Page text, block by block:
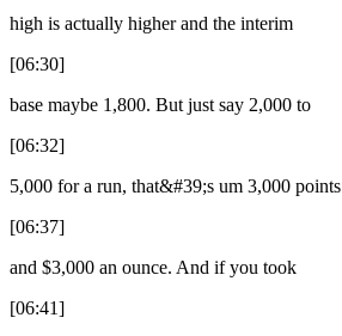
high is actually higher and the interim
[06:30]
base maybe 1,800. But just say 2,000 to
[06:32]
5,000 for a run, that&#39;s um 3,000 points
[06:37]
and $3,000 an ounce. And if you took
[06:41]